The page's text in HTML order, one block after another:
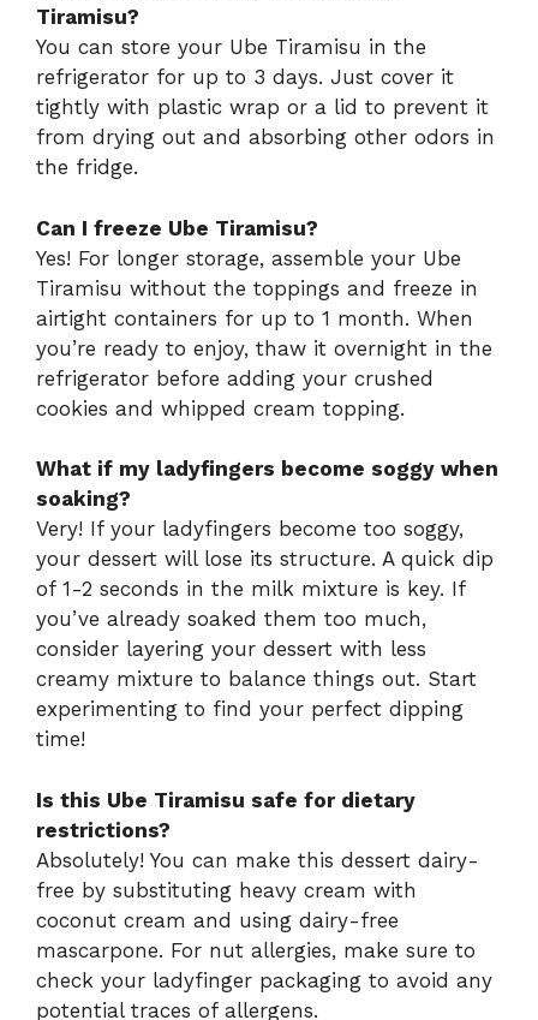
Tiramisu?
You can store your Ube Tiramisu in the
refrigerator for up to 3 days. Just cover it
tightly with plastic wrap or a lid to prevent it
from drying out and absorbing other odors in
the fridge.
Can I freeze Ube Tiramisu?
Yes! For longer storage, assemble your Ube
Tiramisu without the toppings and freeze in
airtight containers for up to 1 month. When
you’re ready to enjoy, thaw it overnight in the
refrigerator before adding your crushed
cookies and whipped cream topping.
What if my ladyfingers become soggy when
soaking?
Very! If your ladyfingers become too soggy,
your dessert will lose its structure. A quick dip
of 1-2 seconds in the milk mixture is key. If
you’ve already soaked them too much,
consider layering your dessert with less
creamy mixture to balance things out. Start
experimenting to find your perfect dipping
time!
Is this Ube Tiramisu safe for dietary
restrictions?
Absolutely! You can make this dessert dairy-
free by substituting heavy cream with
coconut cream and using dairy-free
mascarpone. For nut allergies, make sure to
check your ladyfinger packaging to avoid any
potential traces of allergens.